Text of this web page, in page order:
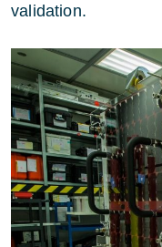
validation.